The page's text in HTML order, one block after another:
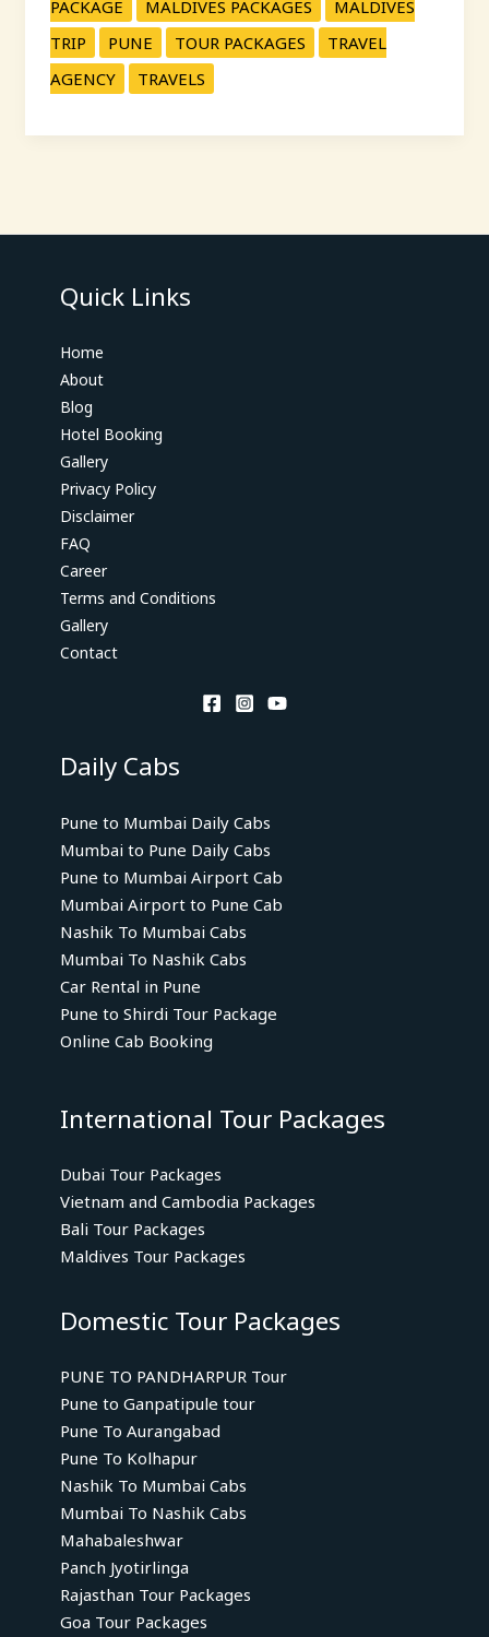
PACKAGE
MALDIVES PACKAGES
MALDIVES
TRIP
PUNE TOUR PACKAGES
TRAVEL
AGENCY
TRAVELS
Quick Links
Home
About
Blog
Hotel Booking
Gallery
Privacy Policy
Disclaimer
FAQ
Career
Terms and Conditions
Gallery
Contact
Daily Cabs
Pune to Mumbai Daily Cabs
Mumbai to Pune Daily Cabs
Pune to Mumbai Airport Cab
Mumbai Airport to Pune Cab
Nashik To Mumbai Cabs
Mumbai To Nashik Cabs
Car Rental in Pune
Pune to Shirdi Tour Package
Online Cab Booking
International Tour Packages
Dubai Tour Packages
Vietnam and Cambodia Packages
Bali Tour Packages
Maldives Tour Packages
Domestic Tour Packages
PUNE TO PANDHARPUR Tour
Pune to Ganpatipule tour
Pune To Aurangabad
Pune To Kolhapur
Nashik To Mumbai Cabs
Mumbai To Nashik Cabs
Mahabaleshwar
Panch Jyotirlinga
Rajasthan Tour Packages
Goa Tour Packages